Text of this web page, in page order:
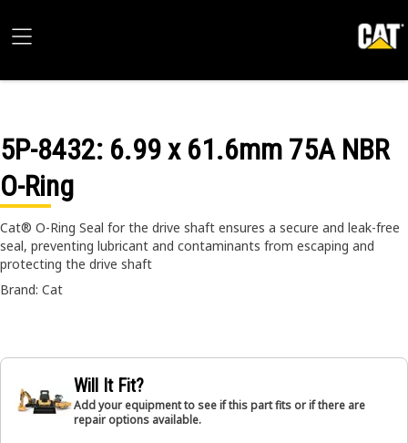
5P-8432: 6.99 x 61.6mm 75A NBR
O-Ring
Cat® O-Ring Seal for the drive shaft ensures a secure and leak-free
seal, preventing lubricant and contaminants from escaping and
protecting the drive shaft
Brand: Cat
Will It Fit?
Add your equipment to see if this part fits or if there are
repair options available.